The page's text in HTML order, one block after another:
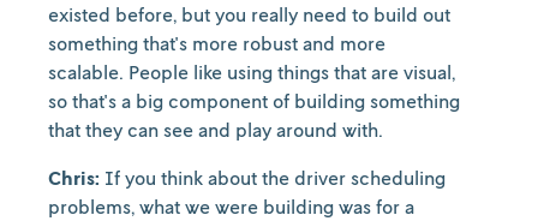
existed before, but you really need to build out
something that's more robust and more
scalable. People like using things that are visual,
so that's a big component of building something
that they can see and play around with.
Chris: If you think about the driver scheduling
problems, what we were building was for a